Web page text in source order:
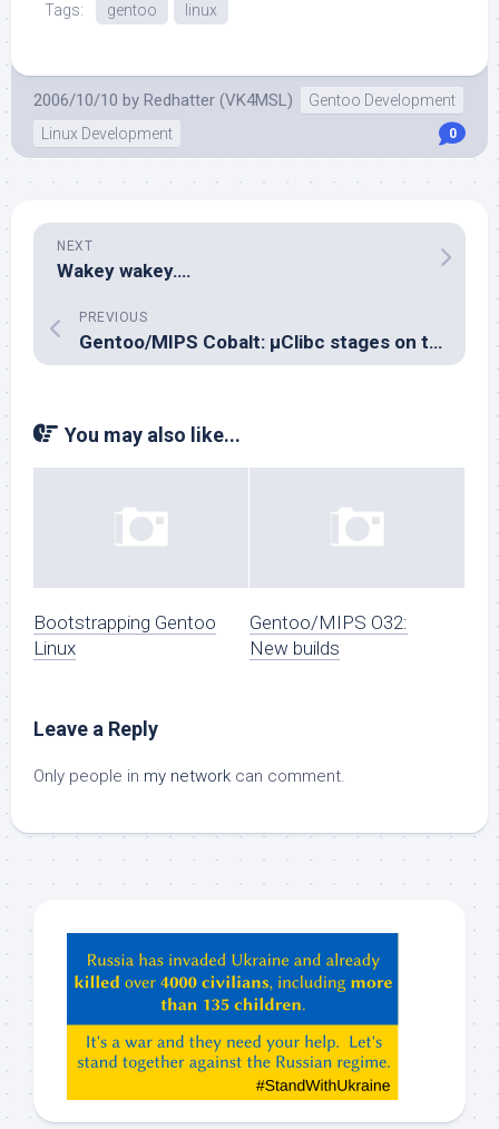
Tags: gentoo linux
2006/10/10 by Redhatter (VK4MSL)
Gentoo Development
Linux Development
0
NEXT
Wakey wakey….
PREVIOUS
Gentoo/MIPS Cobalt: µClibc stages on their way
You may also like...
Bootstrapping Gentoo
Linux
Gentoo/MIPS O32:
New builds
Leave a Reply
Only people in my network can comment.
ChatGPT,
Claude,
etc…
check